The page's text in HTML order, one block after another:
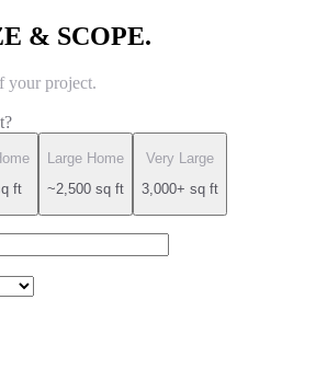
& SCOPE.
your project.
ft
Large Home
~2,500 sq ft
Very Large
3,000+ sq ft